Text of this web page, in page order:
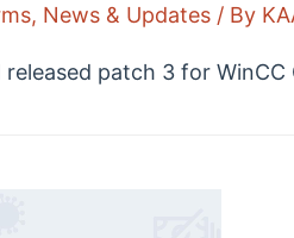
, News & Updates / By
released patch 3 for WinCC